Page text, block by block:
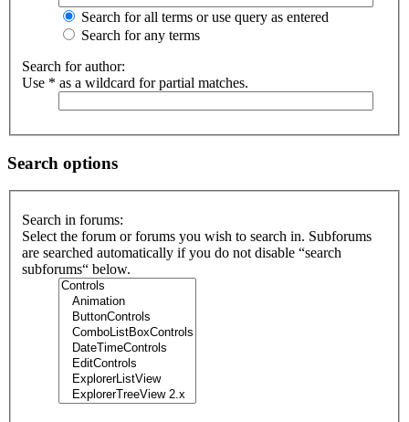
Search for all terms or use query as entered
Search for any terms
Search for author:
Use * as a wildcard for partial matches.
Search options
Search in forums:
Select the forum or forums you wish to search in. Subforums
are searched automatically if you do not disable “search
subforums“ below.